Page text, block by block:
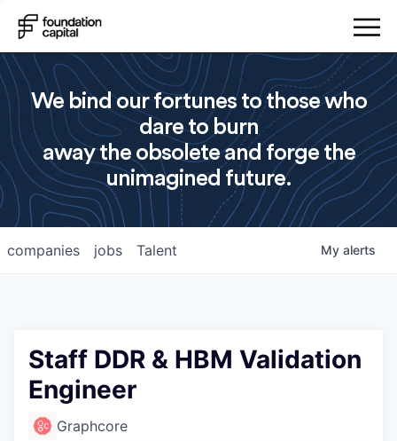
We bind our fortunes to those who
dare to burn
away the obsolete and forge the
unimagined future.
jobs
companies Talent My alerts
Staff DDR & HBM Validation
Engineer
Graphcore